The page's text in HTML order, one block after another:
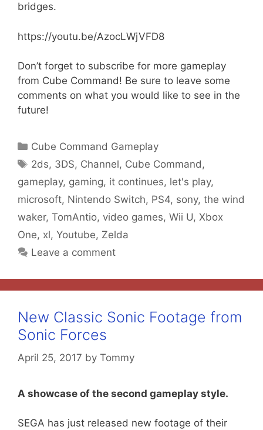
bridges.
https://youtu.be/AzocLWjVFD8
Don’t forget to subscribe for more gameplay
from Cube Command! Be sure to leave some
comments on what you would like to see in the
future!
Categories
Cube Command Gameplay
Tags
2ds, 3DS, Channel, Cube Command,
gameplay, gaming, it continues, let's play,
microsoft, Nintendo Switch, PS4, sony, the wind
waker, TomAntio, video games, Wii U, Xbox
One, xl, Youtube, Zelda
Leave a comment
New Classic Sonic Footage from
Sonic Forces
April 25, 2017 by Tommy
A showcase of the second gameplay style.
SEGA has just released new footage of their